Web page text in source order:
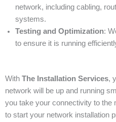
network, including cabling,
systems.
Testing and Optimization:
to ensure it is running
With The Installation Services,
network will be up and running
you take your connectivity to the
to start your network installation